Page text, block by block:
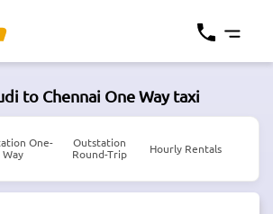
to Chennai One Way taxi
One-
Way
Outstation
Round-Trip
Hourly Rentals